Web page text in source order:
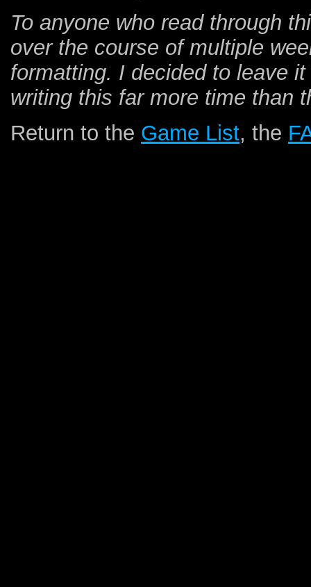
To anyone who read through
over the course of multiple
formatting. I decided to leave
writing this far more time than
Return to the Game List, the